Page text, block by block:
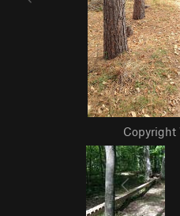
Copyright